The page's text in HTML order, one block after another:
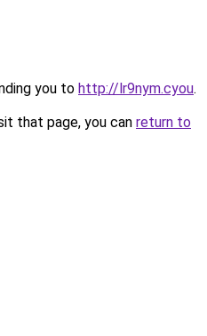
you to http://lr9nym.cyou.
that page, you can return to